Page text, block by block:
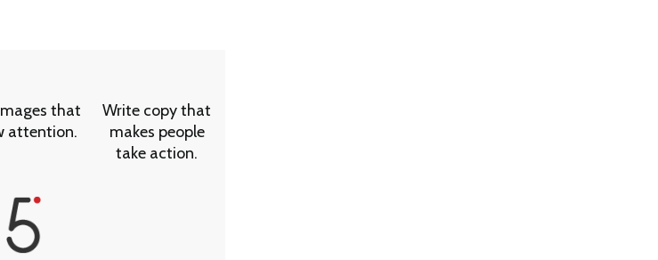
that
attention.
Write copy that
makes people
take action.